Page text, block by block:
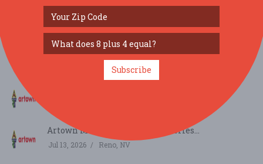
SIMILAR FESTIVALS...
Artown Monday Night Music Series...
Artown Monday Night Music Series...
Jul 13, 2026 Reno, NV
Subscribe